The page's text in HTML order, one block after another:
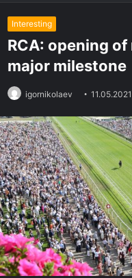
Interesting
RCA: opening
major milestone
igornikolaev 11.05.2021